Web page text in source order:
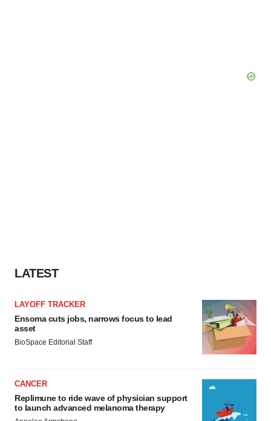
LATEST
LAYOFF TRACKER
Ensoma cuts jobs, narrows focus to lead
asset
BioSpace Editorial Staff
CANCER
Replimune to ride wave of physician support
to launch advanced melanoma therapy